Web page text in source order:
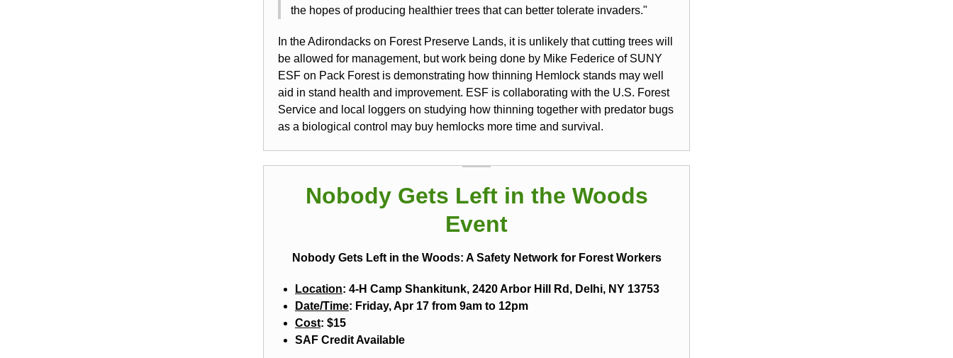
the hopes of producing healthier trees that can better tolerate invaders."
In the Adirondacks on Forest Preserve Lands, it is unlikely that cutting trees will
be allowed for management, but work being done by Mike Federice of SUNY
ESF on Pack Forest is demonstrating how thinning Hemlock stands may well
aid in stand health and improvement. ESF is collaborating with the U.S. Forest
Service and local loggers on studying how thinning together with predator bugs
as a biological control may buy hemlocks more time and survival.
Nobody Gets Left in the Woods
Event
Nobody Gets Left in the Woods: A Safety Network for Forest Workers
Location: 4-H Camp Shankitunk, 2420 Arbor Hill Rd, Delhi, NY 13753
Date/Time: Friday, Apr 17 from 9am to 12pm
Cost: $15
SAF Credit Available